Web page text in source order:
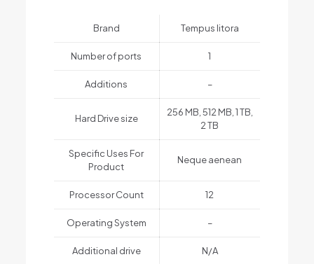
Brand Tempus litora
Number of ports 1
Additions –
Hard Drive size
256 MB, 512 MB, 1 TB,
2 TB
Specific Uses For
Product
Neque aenean
Processor Count 12
Operating System –
Additional drive N/A